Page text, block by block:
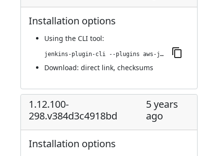
Installation options
Using the CLI tool:
jenkins-plugin-cli --plugins aws-java-sdk-ec2:1.12.101-300.vc09c7be9cb57
Download: direct link, checksums
1.12.100-
298.v384d3c4918bd
5 years
ago
Installation options